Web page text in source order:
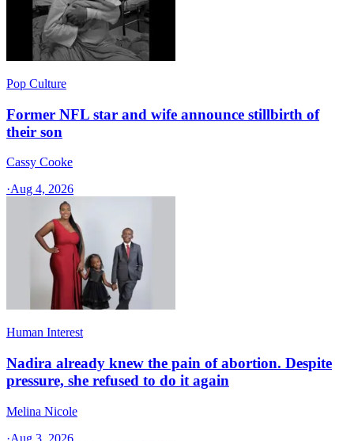
Pop Culture
Former NFL star and wife announce stillbirth of
their son
Cassy Cooke
·Aug 4, 2026
Human Interest
Nadira already knew the pain of abortion. Despite
pressure, she refused to do it again
Melina Nicole
·Aug 3, 2026